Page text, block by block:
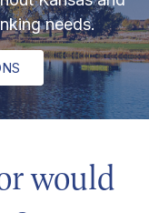
needs.
would